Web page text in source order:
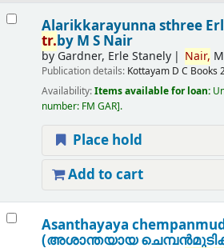
Alarikkarayunna sthree
tr.by M S Nair
byGardner, Erle Stanely Nair,
Publication details: Kottayam D C Books
Availability:Items available for loan:
number: FM GAR .
Place hold
Add to cart
Asanthayaya
(അശാന്തയായ